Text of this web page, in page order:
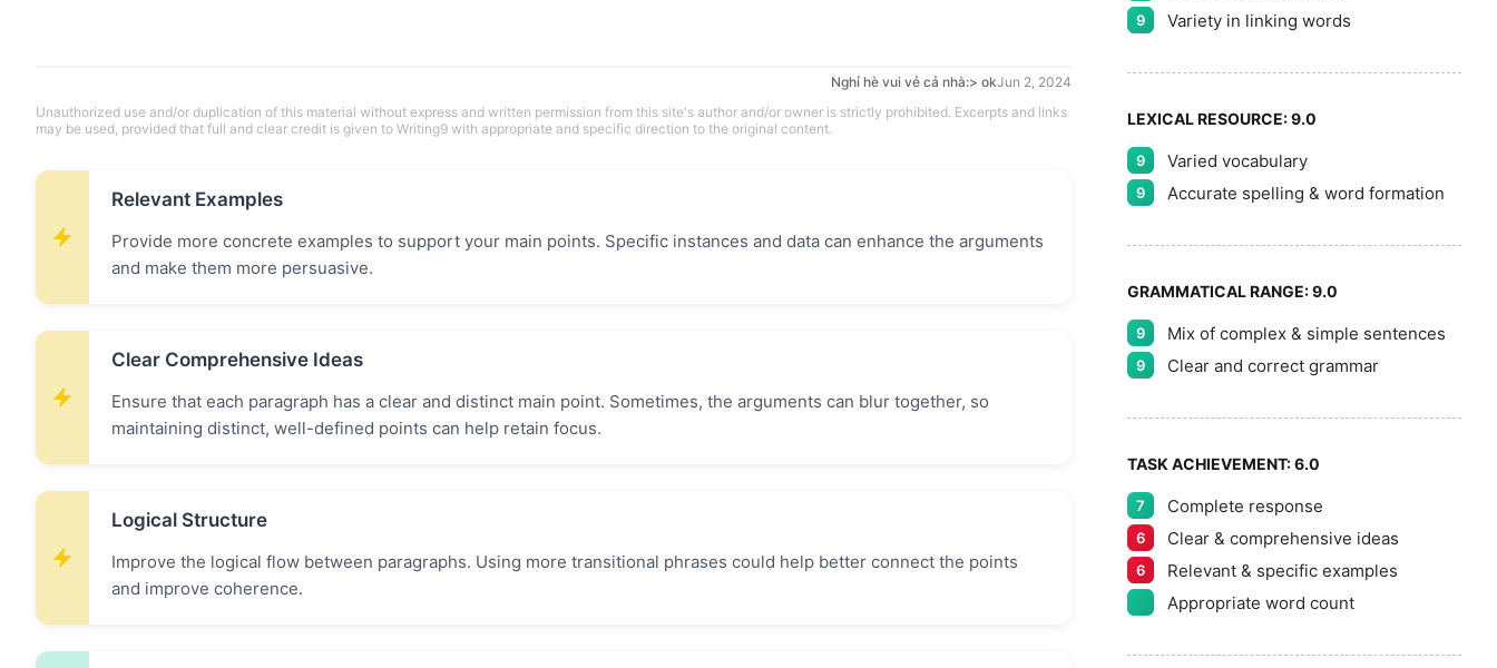
Nghỉ hè vui vẻ cả nhà:> okJun 2, 2024
Unauthorized use and/or duplication of this material without express and written permission from this site's author and/or owner is strictly prohibited. Excerpts and links
may be used, provided that full and clear credit is given to Writing9 with appropriate and specific direction to the original content.
Relevant Examples
Provide more concrete examples to support your main points. Specific instances and data can enhance the arguments
and make them more persuasive.
Clear Comprehensive Ideas
Ensure that each paragraph has a clear and distinct main point. Sometimes, the arguments can blur together, so
maintaining distinct, well-defined points can help retain focus.
Logical Structure
Improve the logical flow between paragraphs. Using more transitional phrases could help better connect the points
and improve coherence.
9 Variety in linking words
LEXICAL RESOURCE:9.0
9 Varied vocabulary
9 Accurate spelling & word formation
GRAMMATICAL RANGE:9.0
9 Mix of complex & simple sentences
9 Clear and correct grammar
TASK ACHIEVEMENT:6.0
7 Complete response
6 Clear & comprehensive ideas
6
Relevant & specific examples
Appropriate word count